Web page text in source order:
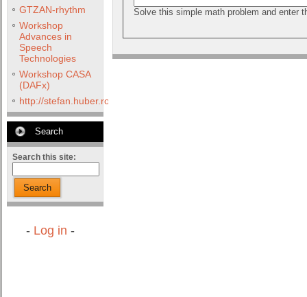
GTZAN-rhythm
Workshop
Advances in
Speech
Technologies
Workshop CASA
(DAFx)
http://stefan.huber.rocks/phd/tests/VoCoX2F/
Search
Search this site:
Search
- Log in -
Solve this simple math problem and enter